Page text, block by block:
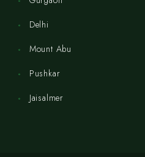
Delhi
Mount Abu
Pushkar
Jaisalmer